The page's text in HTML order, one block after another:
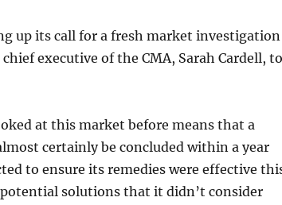
up its call for a fresh market investigation
executive of the CMA, Sarah Cardell, to
at this market before means that a
certainly be concluded within a year
to ensure its remedies were effective
solutions that it didn’t consider